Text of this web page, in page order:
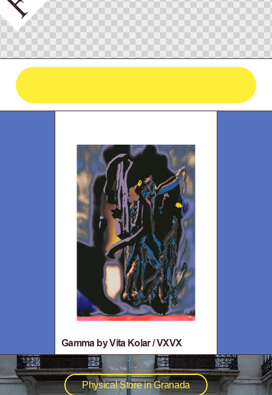
Streets
Gamma by Vita Kolar / VXVX
Physical Store in Granada